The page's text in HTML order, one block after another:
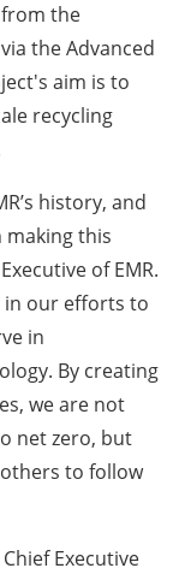
the
the Advanced
aim is to
recycling
history, and
making this
of EMR.
in our efforts to
in
By creating
we are not
net zero, but
to follow
Executive